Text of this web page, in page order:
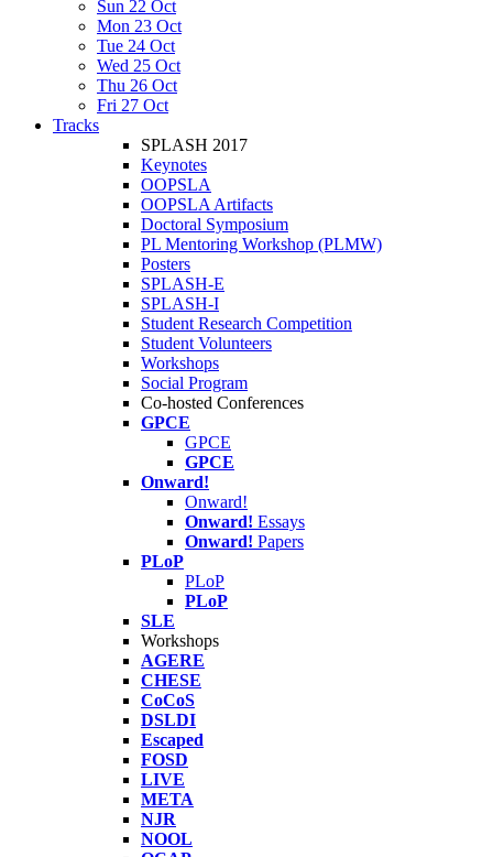
Sun 22 Oct
Mon 23 Oct
Tue 24 Oct
Wed 25 Oct
Thu 26 Oct
Fri 27 Oct
Tracks
SPLASH 2017
Keynotes
OOPSLA
OOPSLA Artifacts
Doctoral Symposium
PL Mentoring Workshop (PLMW)
Posters
SPLASH-E
SPLASH-I
Student Research Competition
Student Volunteers
Workshops
Social Program
Co-hosted Conferences
GPCE
GPCE
GPCE
Onward!
Onward!
Onward! Essays
Onward! Papers
PLoP
PLoP
PLoP
SLE
Workshops
AGERE
CHESE
CoCoS
DSLDI
Escaped
FOSD
LIVE
META
NJR
NOOL